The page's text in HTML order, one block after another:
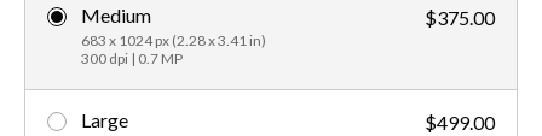
Medium
683 x 1024 px (2.28 x 3.41 in)
300 dpi | 0.7 MP
$375.00
Large $499.00